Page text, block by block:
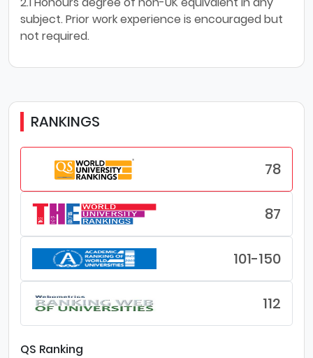
subject. Prior work experience is encouraged but
not required.
RANKINGS
78
87
101-150
112
QS Ranking